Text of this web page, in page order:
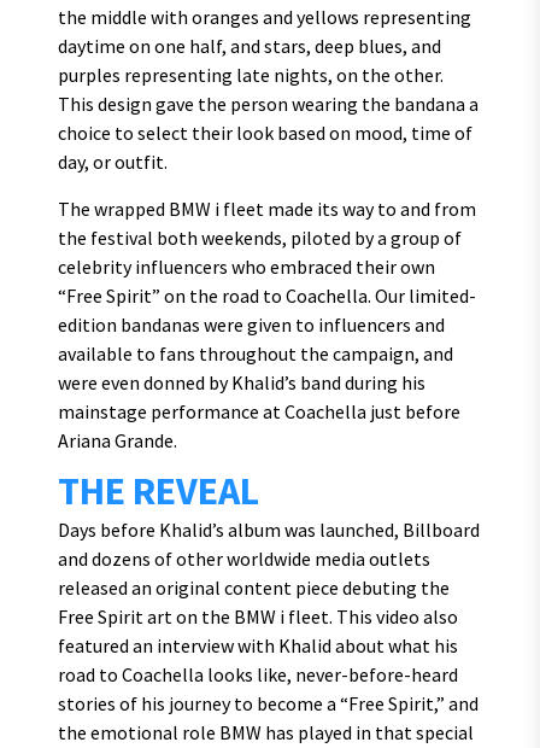
the middle with oranges and yellows representing
daytime on one half, and stars, deep blues, and
purples representing late nights, on the other.
This design gave the person wearing the bandana a
choice to select their look based on mood, time of
day, or outfit.
The wrapped BMW i fleet made its way to and from
the festival both weekends, piloted by a group of
celebrity influencers who embraced their own
“Free Spirit” on the road to Coachella. Our limited-
edition bandanas were given to influencers and
available to fans throughout the campaign, and
were even donned by Khalid’s band during his
mainstage performance at Coachella just before
Ariana Grande.
THE REVEAL
Days before Khalid’s album was launched, Billboard
and dozens of other worldwide media outlets
released an original content piece debuting the
Free Spirit art on the BMW i fleet. This video also
featured an interview with Khalid about what his
road to Coachella looks like, never-before-heard
stories of his journey to become a “Free Spirit,” and
the emotional role BMW has played in that special